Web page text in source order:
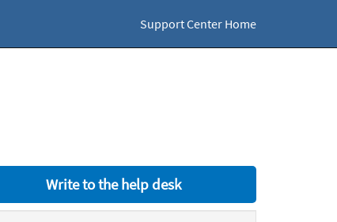
Support Center Home
Write to the help desk